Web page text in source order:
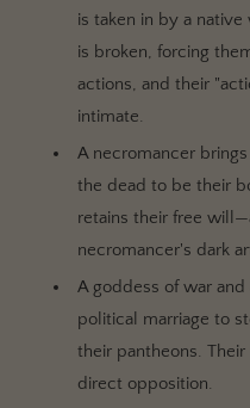
is taken in by a
is broken, forcing
actions, and their
intimate.
A necromancer
the dead to be their
retains their free
necromancer's dark
A goddess of war
political marriage to
their pantheons.
direct opposition.